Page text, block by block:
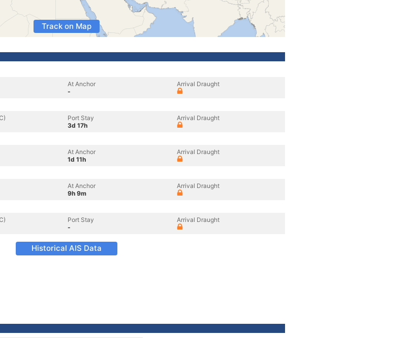
Track on Map
At Anchor
-
Arrival Draught
Port Stay
3d 17h
Arrival Draught
At Anchor
1d 11h
Arrival Draught
At Anchor
9h 9m
Arrival Draught
Port Stay
-
Arrival Draught
Historical AIS Data